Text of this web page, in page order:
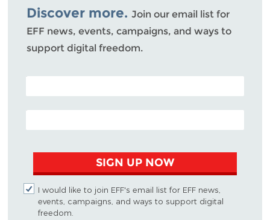
Discover more. Join our email list for
EFF news, events, campaigns, and ways to
support digital freedom.
POSTAL CODE (OPTIONAL)
EMAIL ADDRESS
SIGN UP NOW
I would like to join EFF's email list for EFF news,
events, campaigns, and ways to support digital
freedom.